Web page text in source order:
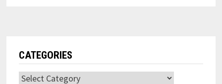
CATEGORIES
Categories